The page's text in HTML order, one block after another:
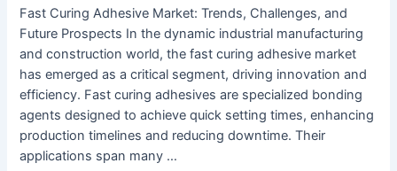
Fast Curing Adhesive Market: Trends, Challenges, and
Future Prospects In the dynamic industrial manufacturing
and construction world, the fast curing adhesive market
has emerged as a critical segment, driving innovation and
efficiency. Fast curing adhesives are specialized bonding
agents designed to achieve quick setting times, enhancing
production timelines and reducing downtime. Their
applications span many …